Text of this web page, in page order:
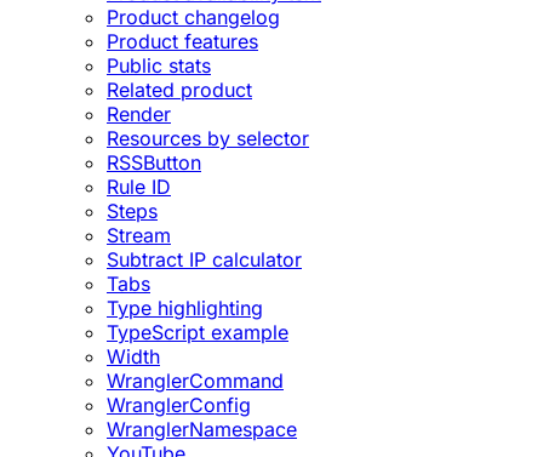
Product changelog
Product features
Public stats
Related product
Render
Resources by selector
RSSButton
Rule ID
Steps
Stream
Subtract IP calculator
Tabs
Type highlighting
TypeScript example
Width
WranglerCommand
WranglerConfig
WranglerNamespace